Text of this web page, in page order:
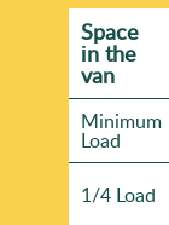
Space
іn the
van
Minimum
Load
1/4 Load